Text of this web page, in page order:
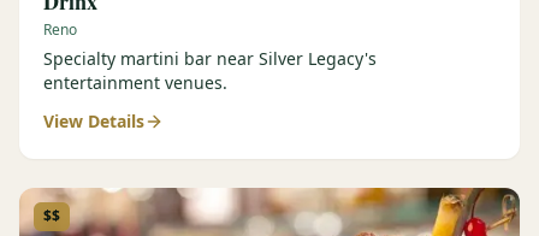
Reno
Specialty martini bar near Silver Legacy's
entertainment venues.
View Details
$$